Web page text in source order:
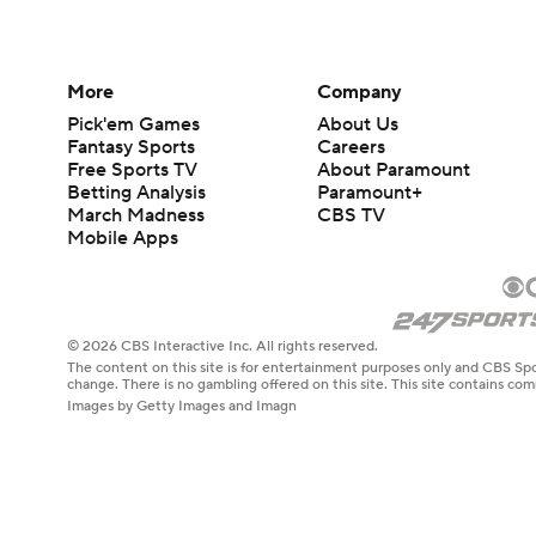
More
Pick'em Games
Fantasy Sports
Free Sports TV
Betting Analysis
March Madness
Mobile Apps
Company
About Us
Careers
About Paramount
Paramount+
CBS TV
© 2026 CBS Interactive Inc. All rights reserved.
The content on this site is for entertainment purposes only and CBS
change. There is no gambling offered on this site. This site contains
Images by Getty Images and Imagn